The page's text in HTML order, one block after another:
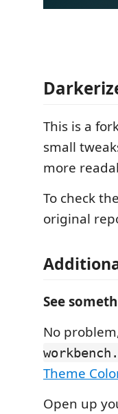
This is a
small
more
To check
original
See
No
Theme
Open up